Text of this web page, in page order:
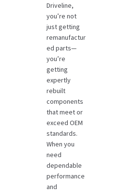
Driveline,
you’re not
just getting
remanufactur
ed parts—
you’re
getting
expertly
rebuilt
components
that meet or
exceed OEM
standards.
When you
need
dependable
performance
and